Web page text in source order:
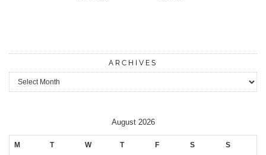
ARCHIVES
Archives
August 2026
M T W T F S S